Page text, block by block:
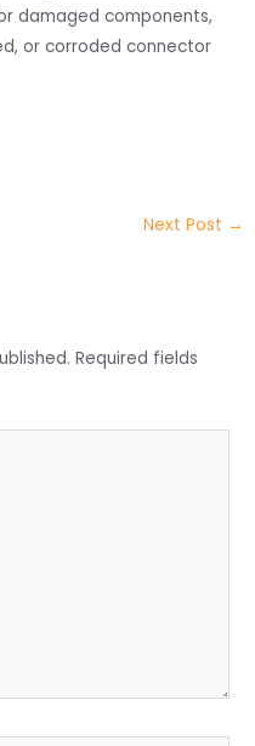
damaged components,
or corroded connector
Next Post →
Required fields